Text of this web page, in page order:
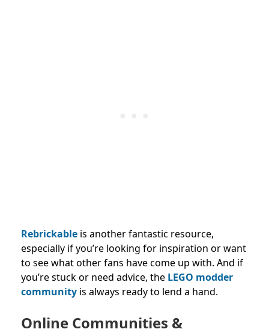
Rebrickable is another fantastic resource,
especially if you’re looking for inspiration or want
to see what other fans have come up with. And if
you’re stuck or need advice, the LEGO modder
community is always ready to lend a hand.
Online Communities &